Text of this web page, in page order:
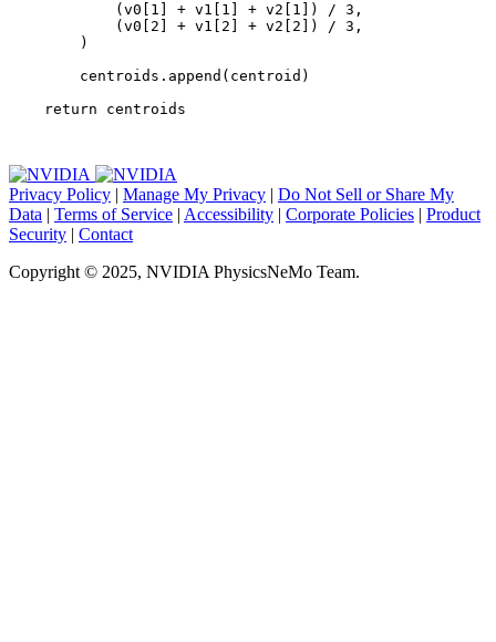
( v0 1 + v1 1 + v2 1 ]) / 3 ,
( v0 2 + v1 2 + v2 2 ]) / 3 ,
)
centroids . append ( centroid )
return
centroids
Privacy Policy | Manage My Privacy | Do Not Sell or Share My
Data | Terms of Service | Accessibility | Corporate Policies | Product
Security | Contact
Copyright © 2025, NVIDIA PhysicsNeMo Team.